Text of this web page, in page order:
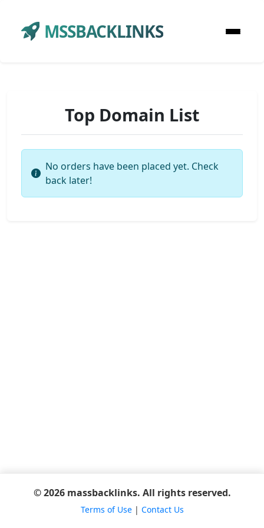
MSSBACKLINKS
Top Domain List
No orders have been placed yet. Check
back later!
© 2026 massbacklinks. All rights reserved.
Terms of Use| Contact Us